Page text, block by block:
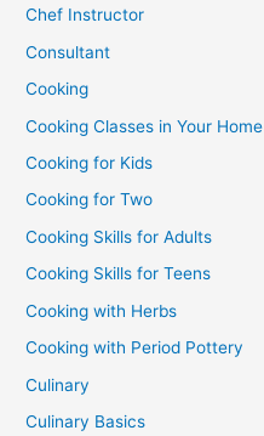
Chef Instructor
Consultant
Cooking
Cooking Classes in Your Home
Cooking for Kids
Cooking for Two
Cooking Skills for Adults
Cooking Skills for Teens
Cooking with Herbs
Cooking with Period Pottery
Culinary
Culinary Basics